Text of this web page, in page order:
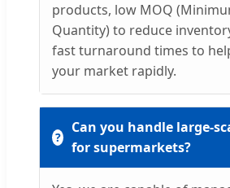
products, low MOQ
Quantity) to reduce
fast turnaround times to
your market rapidly.
Can you handle large-
for supermarkets?